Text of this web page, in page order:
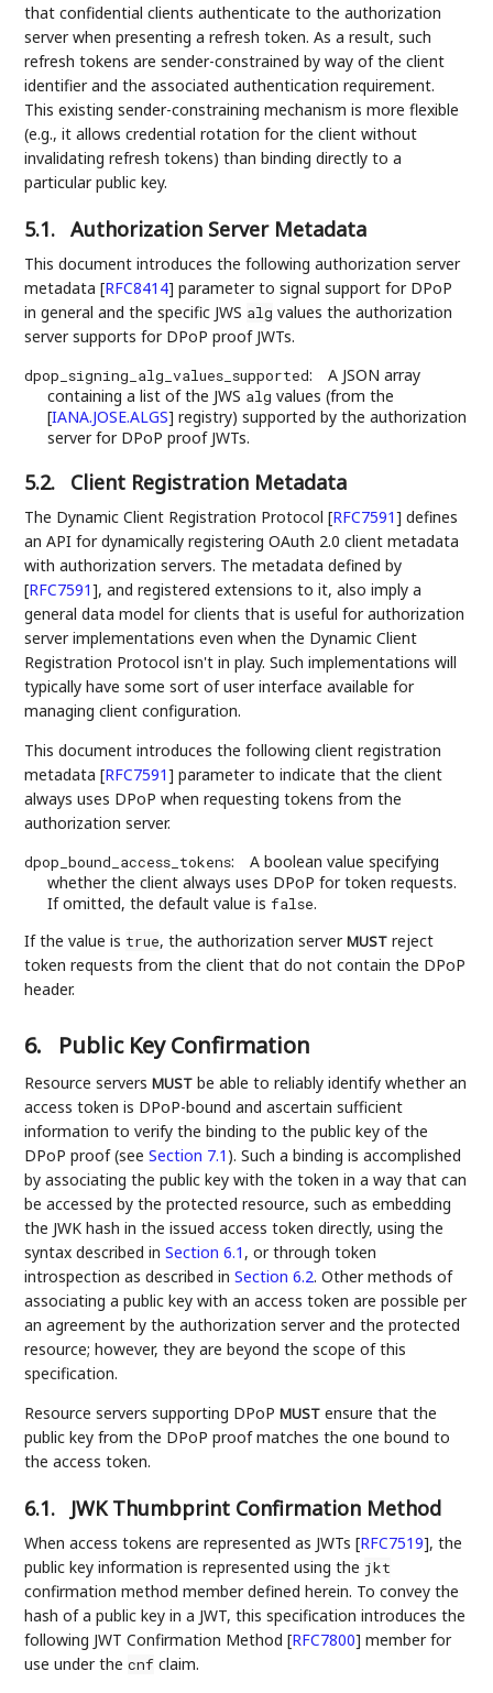
that confidential clients authenticate to the authorization
server when presenting a refresh token. As a result, such
refresh tokens are sender-constrained by way of the client
identifier and the associated authentication requirement.
This existing sender-constraining mechanism is more flexible
(e.g., it allows credential rotation for the client without
invalidating refresh tokens) than binding directly to a
particular public key.
5.1. Authorization Server Metadata
This document introduces the following authorization server
metadata[RFC8414] parameter to signal support for DPoP
in general and the specific JWS alg values the authorization
server supports for DPoP proof JWTs.
dpop_signing_alg_values_supported:
A JSON array
containing a list of the JWS alg values (from the
[IANA.JOSE.ALGS] registry) supported by the authorization
server for DPoP proof JWTs.
5.2. Client Registration Metadata
The Dynamic Client Registration Protocol[RFC7591] defines
an API for dynamically registering OAuth 2.0 client metadata
with authorization servers. The metadata defined by
[RFC7591], and registered extensions to it, also imply a
general data model for clients that is useful for authorization
server implementations even when the Dynamic Client
Registration Protocol isn't in play. Such implementations will
typically have some sort of user interface available for
managing client configuration.
This document introduces the following client registration
metadata[RFC7591] parameter to indicate that the client
always uses DPoP when requesting tokens from the
authorization server.
dpop_bound_access_tokens:
A boolean value specifying
whether the client always uses DPoP for token requests.
If omitted, the default value isfalse.
If the value is true, the authorization serverMUST reject
token requests from the client that do not contain the DPoP
header.
6. Public Key Confirmation
Resource serversMUST be able to reliably identify whether an
access token is DPoP-bound and ascertain sufficient
information to verify the binding to the public key of the
DPoP proof (seeSection 7.1 ). Such a binding is accomplished
by associating the public key with the token in a way that can
be accessed by the protected resource, such as embedding
the JWK hash in the issued access token directly, using the
syntax described inSection 6.1 , or through token
introspection as described inSection 6.2. Other methods of
associating a public key with an access token are possible per
an agreement by the authorization server and the protected
resource; however, they are beyond the scope of this
specification.
Resource servers supporting DPoPMUST ensure that the
public key from the DPoP proof matches the one bound to
the access token.
6.1. JWK Thumbprint Confirmation Method
When access tokens are represented as JWTs[RFC7519], the
public key information is represented using the jkt
confirmation method member defined herein. To convey the
hash of a public key in a JWT, this specification introduces the
following JWT Confirmation Method[RFC7800] member for
use under thecnf claim.